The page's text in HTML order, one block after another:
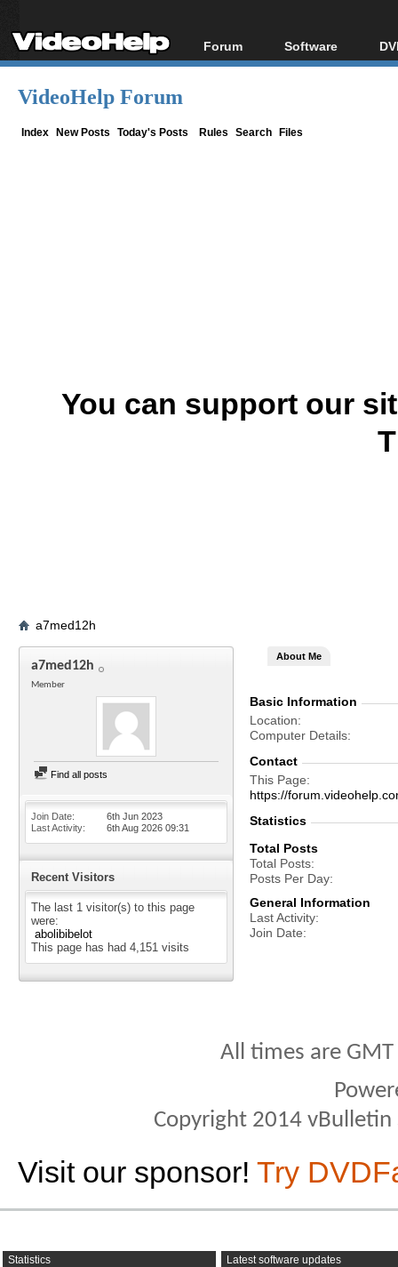
Forum
Forum Index
Software
All software
VideoHelp Forum
Index New Posts Today's Posts Rules Search Files
You can support our
a7med12h
a7med12h
Member
Find all posts
Join Date
6th Jun 2023
Last Activity
6th Aug 2026 09:31
Recent Visitors
The last 1 visitor(s) to this page
were:
abolibibelot
This page has had 4,151 visits
About Me
Basic Information
Location
Computer Details
Contact
This Page
https://
Statistics
Total Posts
Total Posts
Posts Per Day
General Information
Last Activity
Join Date
All times are
Copyright 2014
Visit our sponsor! Try
Statistics
Latest software updates